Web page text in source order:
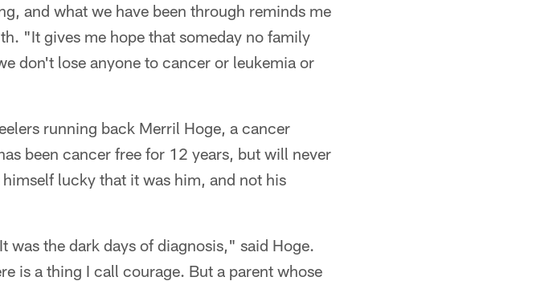
and what we have been through reminds me
"It gives me hope that someday no family
don't lose anyone to cancer or leukemia or
running back Merril Hoge, a cancer
been cancer free for 12 years, but will never
lucky that it was him, and not his
the dark days of diagnosis," said Hoge.
is a thing I call courage. But a parent whose